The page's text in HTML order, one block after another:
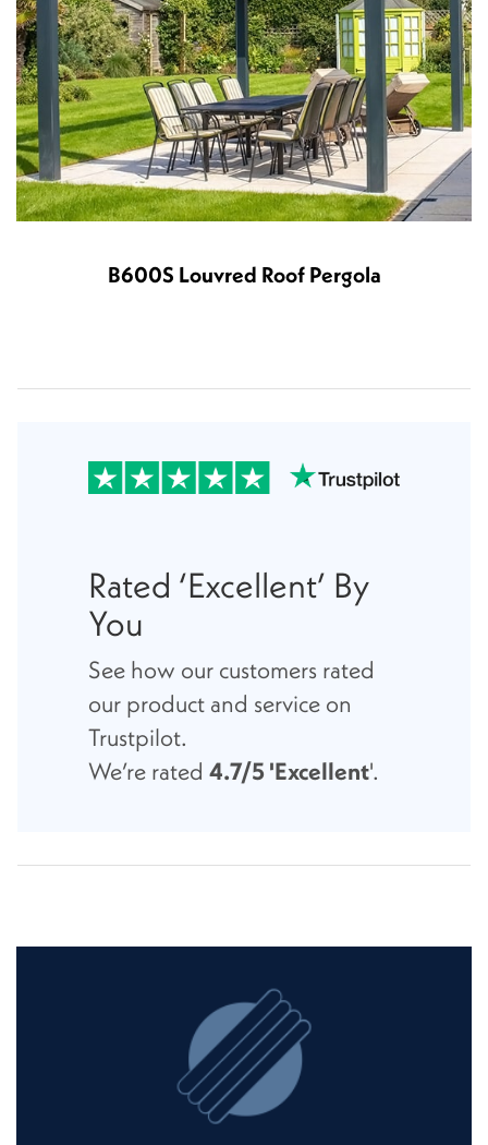
B600S Louvred Roof Pergola
Rated ‘Excellent’ By
You
See how our customers rated
our product and service on
Trustpilot.
We’re rated 4.7/5 'Excellent'.